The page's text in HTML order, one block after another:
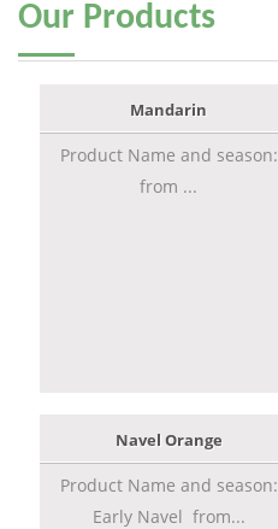
Our Products
Mandarin
Product Name and season:
from ...
Navel Orange
Product Name and season:
Early Navel from...